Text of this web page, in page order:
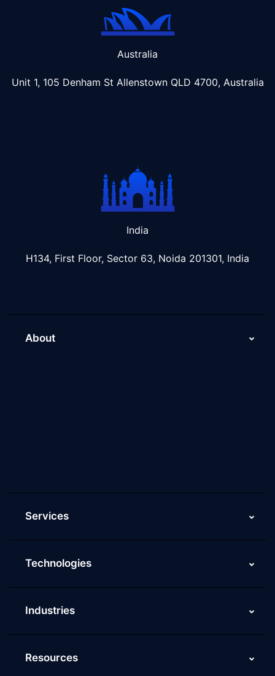
Australia
Unit 1, 105 Denham St Allenstown QLD 4700, Australia
India
H134, First Floor, Sector 63, Noida 201301, India
About
Services
Technologies
Industries
Resources